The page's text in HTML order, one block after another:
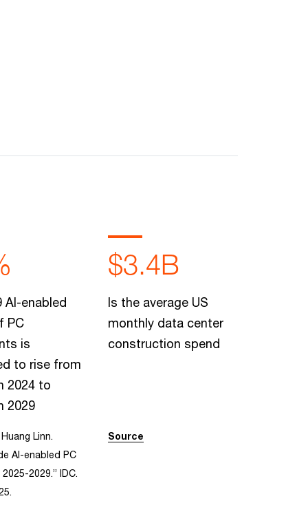
AI-enabled
PC
is
to rise from
2024 to
2029
Huang Linn.
AI-enabled PC
2029.” IDC.
$3.4B
Is the average US
monthly data center
construction spend
Source